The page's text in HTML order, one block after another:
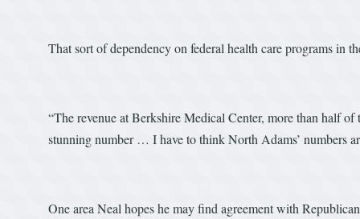
That sort of dependency on federal health care programs in
“The revenue at Berkshire Medical Center, more than half
stunning number … I have to think North Adams’ numbers
One area Neal hopes he may find agreement with